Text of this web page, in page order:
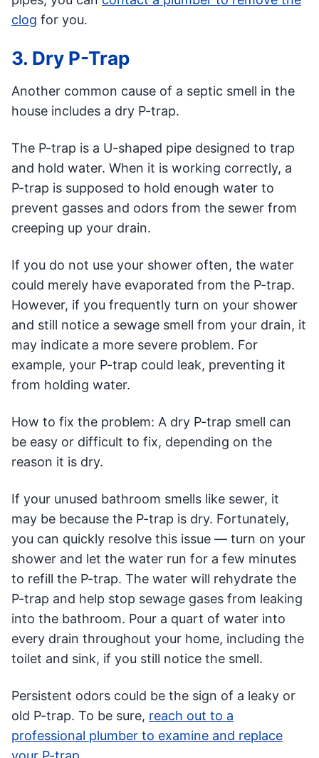
clog for you.
3. Dry P-Trap
Another common cause of a septic smell in the
house includes a dry P-trap.
The P-trap is a U-shaped pipe designed to trap
and hold water. When it is working correctly, a
P-trap is supposed to hold enough water to
prevent gasses and odors from the sewer from
creeping up your drain.
If you do not use your shower often, the water
could merely have evaporated from the P-trap.
However, if you frequently turn on your shower
and still notice a sewage smell from your drain, it
may indicate a more severe problem. For
example, your P-trap could leak, preventing it
from holding water.
How to fix the problem: A dry P-trap smell can
be easy or difficult to fix, depending on the
reason it is dry.
If your unused bathroom smells like sewer, it
may be because the P-trap is dry. Fortunately,
you can quickly resolve this issue — turn on your
shower and let the water run for a few minutes
to refill the P-trap. The water will rehydrate the
P-trap and help stop sewage gases from leaking
into the bathroom. Pour a quart of water into
every drain throughout your home, including the
toilet and sink, if you still notice the smell.
Persistent odors could be the sign of a leaky or
old P-trap. To be sure, reach out to a
professional plumber to examine and replace